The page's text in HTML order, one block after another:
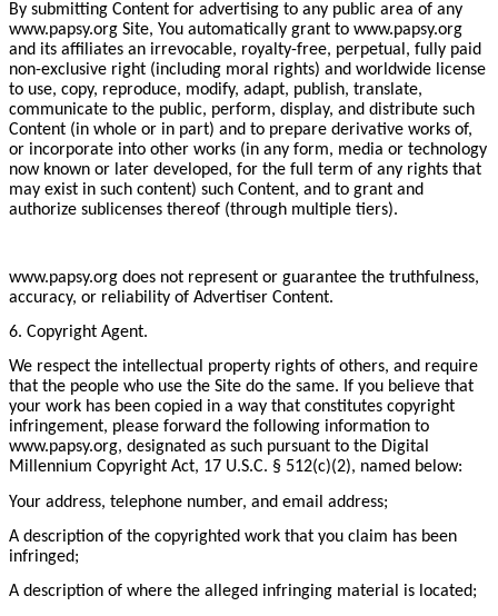
By submitting Content for advertising to any public area of any
www.papsy.org Site, You automatically grant to www.papsy.org
and its affiliates an irrevocable, royalty-free, perpetual, fully paid
non-exclusive right (including moral rights) and worldwide license
to use, copy, reproduce, modify, adapt, publish, translate,
communicate to the public, perform, display, and distribute such
Content (in whole or in part) and to prepare derivative works of,
or incorporate into other works (in any form, media or technology
now known or later developed, for the full term of any rights that
may exist in such content) such Content, and to grant and
authorize sublicenses thereof (through multiple tiers).
www.papsy.org does not represent or guarantee the truthfulness,
accuracy, or reliability of Advertiser Content.
6. Copyright Agent.
We respect the intellectual property rights of others, and require
that the people who use the Site do the same. If you believe that
your work has been copied in a way that constitutes copyright
infringement, please forward the following information to
www.papsy.org, designated as such pursuant to the Digital
Millennium Copyright Act, 17 U.S.C. § 512(c)(2), named below:
Your address, telephone number, and email address;
A description of the copyrighted work that you claim has been
infringed;
A description of where the alleged infringing material is located;